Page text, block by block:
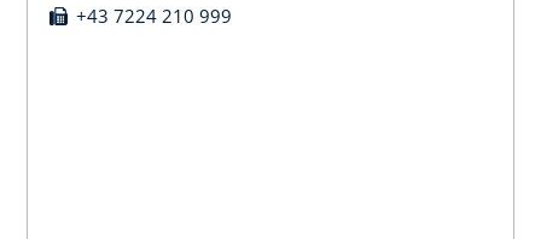
+43 7224 210 999